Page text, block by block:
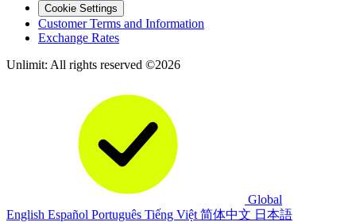
Cookie Settings
Customer Terms and Information
Exchange Rates
Unlimit: All rights reserved ©2026
Global
English Español Português Tiếng Việt 简体中文 日本語